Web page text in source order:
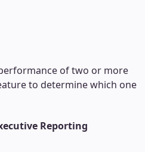
of two or more
to determine which one
Reporting